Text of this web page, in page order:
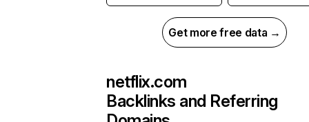
Get more free data →
netflix.com
Backlinks and Referring